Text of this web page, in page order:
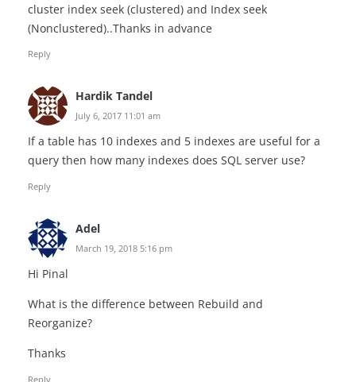
cluster index seek (clustered) and Index seek
(Nonclustered)..Thanks in advance
Reply
Hardik Tandel
July 6, 2017 11:01 am
If a table has 10 indexes and 5 indexes are useful for a
query then how many indexes does SQL server use?
Reply
Adel
March 19, 2018 5:16 pm
Hi Pinal
What is the difference between Rebuild and
Reorganize?
Thanks
Reply